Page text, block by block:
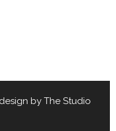
by The Studio